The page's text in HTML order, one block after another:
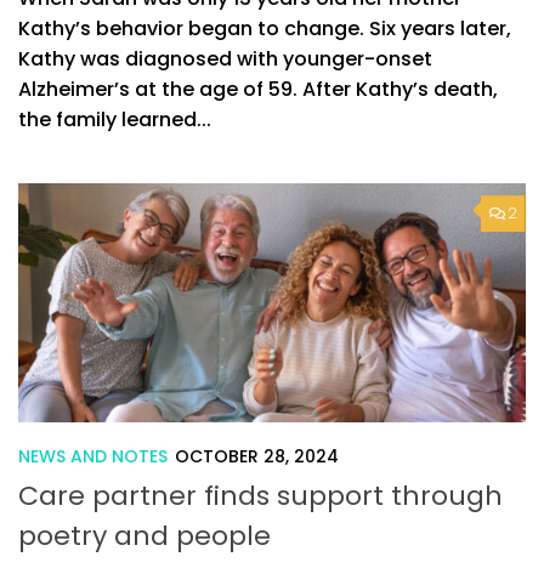
Kathy’s behavior began to change. Six years later,
Kathy was diagnosed with younger-onset
Alzheimer’s at the age of 59. After Kathy’s death,
the family learned...
2
NEWS AND NOTES OCTOBER 28, 2024
Care partner finds support through
poetry and people